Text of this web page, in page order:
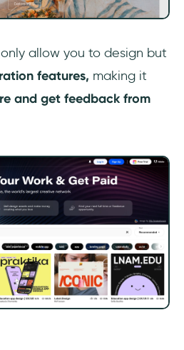
allow you to design but
features, making it
and get feedback from